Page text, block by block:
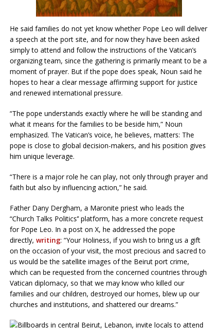
He said families do not yet know whether Pope Leo will deliver
a speech at the port site, and for now they have been asked
simply to attend and follow the instructions of the Vatican’s
organizing team, since the gathering is primarily meant to be a
moment of prayer. But if the pope does speak, Noun said he
hopes to hear a clear message affirming support for justice
and renewed international pressure.
“The pope understands exactly where he will be standing and
what it means for the families to be beside him,” Noun
emphasized. The Vatican’s voice, he believes, matters: The
pope is close to global decision-makers, and his position gives
him unique leverage.
“There is a major role he can play, not only through prayer and
faith but also by influencing action,” he said.
Father Dany Dergham, a Maronite priest who leads the
“Church Talks Politics’’ platform, has a more concrete request
for Pope Leo. In a post on X, he addressed the pope
directly, writing: “Your Holiness, if you wish to bring us a gift
on the occasion of your visit, the most precious and sacred to
us would be the satellite images of the Beirut port crime,
which can be requested from the concerned countries through
Vatican diplomacy, so that we may know who killed our
families and our children, destroyed our homes, blew up our
churches and institutions, and shattered our dreams.”